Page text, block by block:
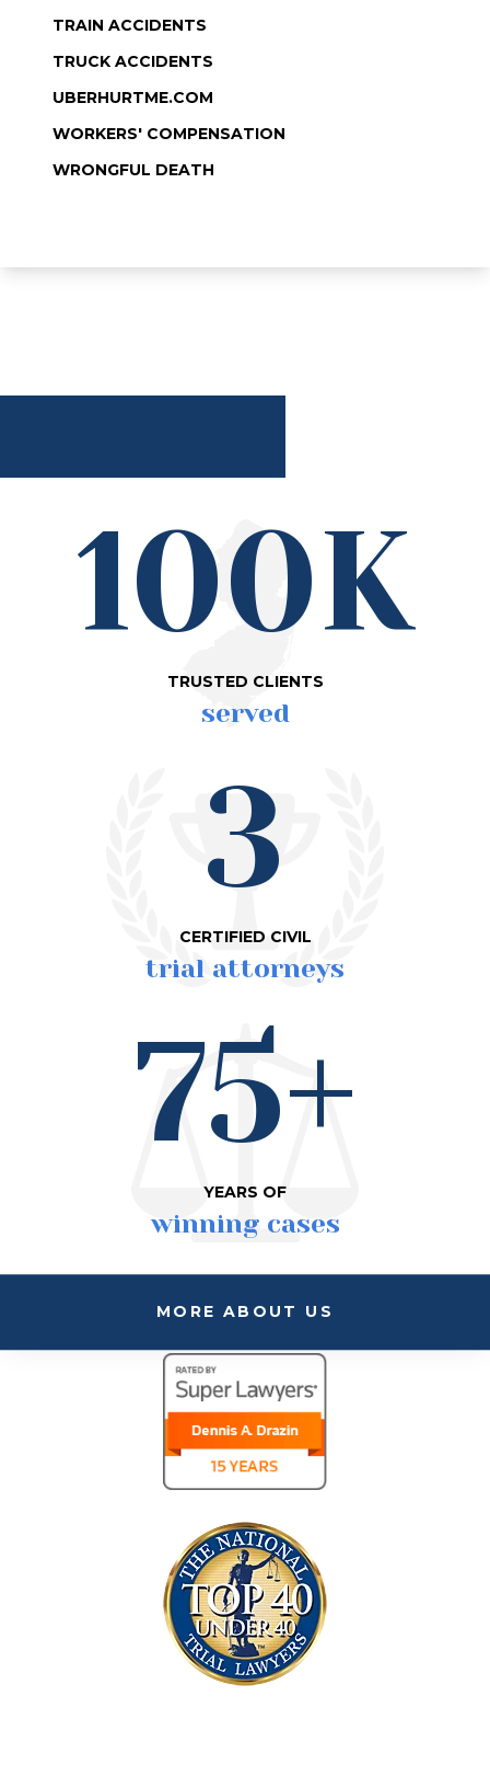
TRAIN ACCIDENTS
TRUCK ACCIDENTS
UBERHURTME.COM
WORKERS' COMPENSATION
WRONGFUL DEATH
100K
TRUSTED CLIENTS
served
3
CERTIFIED CIVIL
trial attorneys
75+
YEARS OF
winning cases
MORE ABOUT US